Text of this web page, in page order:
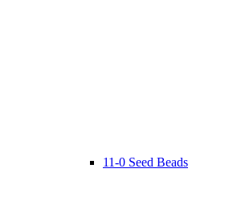
11-0 Seed Beads